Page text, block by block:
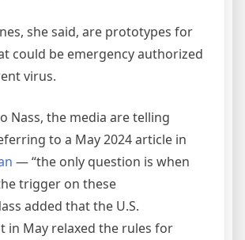
she said, are prototypes for
could be emergency authorized
virus.
Nass, the media are telling
to a May 2024 article in
— “the only question is when
trigger on these
added that the U.S.
in May relaxed the rules for